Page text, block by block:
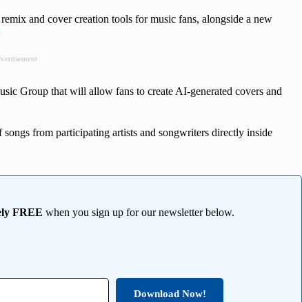
and cover creation tools for music fans, alongside a new
Group that will allow fans to create AI-generated covers and
from participating artists and songwriters directly inside
FREE when you sign up for our newsletter below.
Download Now!